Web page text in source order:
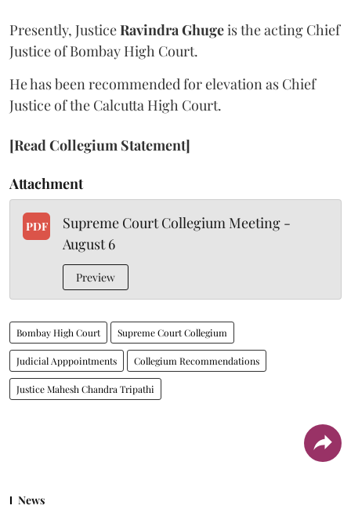
Presently, JusticeRavindra Ghugeis the acting Chief
Justice of Bombay High Court.
He has been recommended for elevation as Chief
Justice of the Calcutta High Court.
[Read Collegium Statement]
Attachment
PDF
Supreme Court Collegium Meeting -
August 6
Preview
Bombay High Court Supreme Court Collegium
Judicial Apppointments Collegium Recommendations
Justice Mahesh Chandra Tripathi
News